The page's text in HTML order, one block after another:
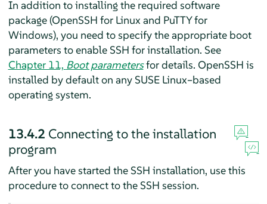
In addition to installing the required software
package (OpenSSH for Linux and PuTTY for
Windows), you need to specify the appropriate boot
parameters to enable SSH for installation. See
Chapter 11, Boot parametersfor details. OpenSSH is
installed by default on any SUSE Linux–based
operating system.
13.4.2 Connecting to the installation
program
After you have started the SSH installation, use this
procedure to connect to the SSH session.